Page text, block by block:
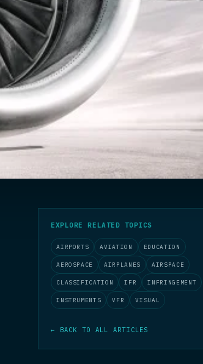
EXPLORE RELATED TOPICS
AIRPORTS AVIATION EDUCATION
AEROSPACE AIRPLANES AIRSPACE
CLASSIFICATION IFR INFRINGEMENT
INSTRUMENTS VFR VISUAL
← BACK TO ALL ARTICLES